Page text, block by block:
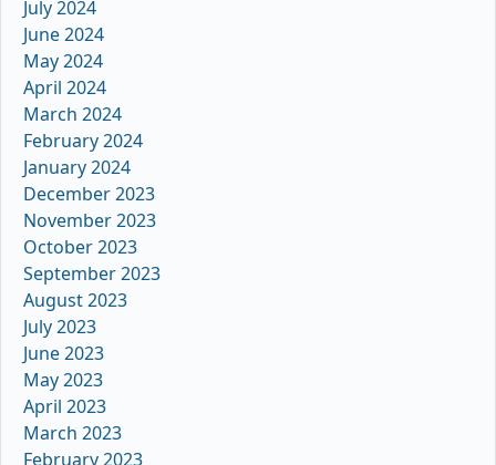
July 2024
June 2024
May 2024
April 2024
March 2024
February 2024
January 2024
December 2023
November 2023
October 2023
September 2023
August 2023
July 2023
June 2023
May 2023
April 2023
March 2023
February 2023